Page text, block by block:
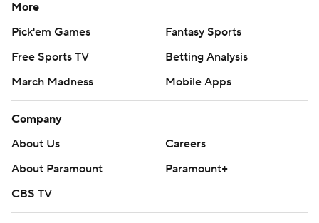
More
Pick'em Games
Fantasy Sports
Free Sports TV
Betting Analysis
March Madness
Mobile Apps
Company
About Us
Careers
About Paramount
Paramount+
CBS TV